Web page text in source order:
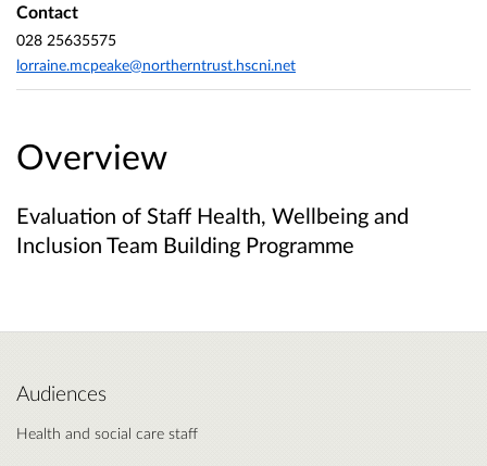
Overview
Evaluation of Staff Health, Wellbeing and
Inclusion Team Building Programme
Contact
028 25635575
lorraine.mcpeake@northerntrust.hscni.net
Audiences
Health and social care staff